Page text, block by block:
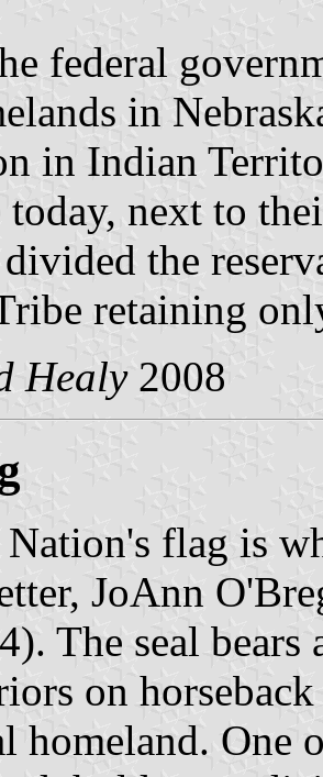
federal
in
in Indian
next to
the
retaining
Healy2008
flag is
JoAnn
The seal
on
homeland. One